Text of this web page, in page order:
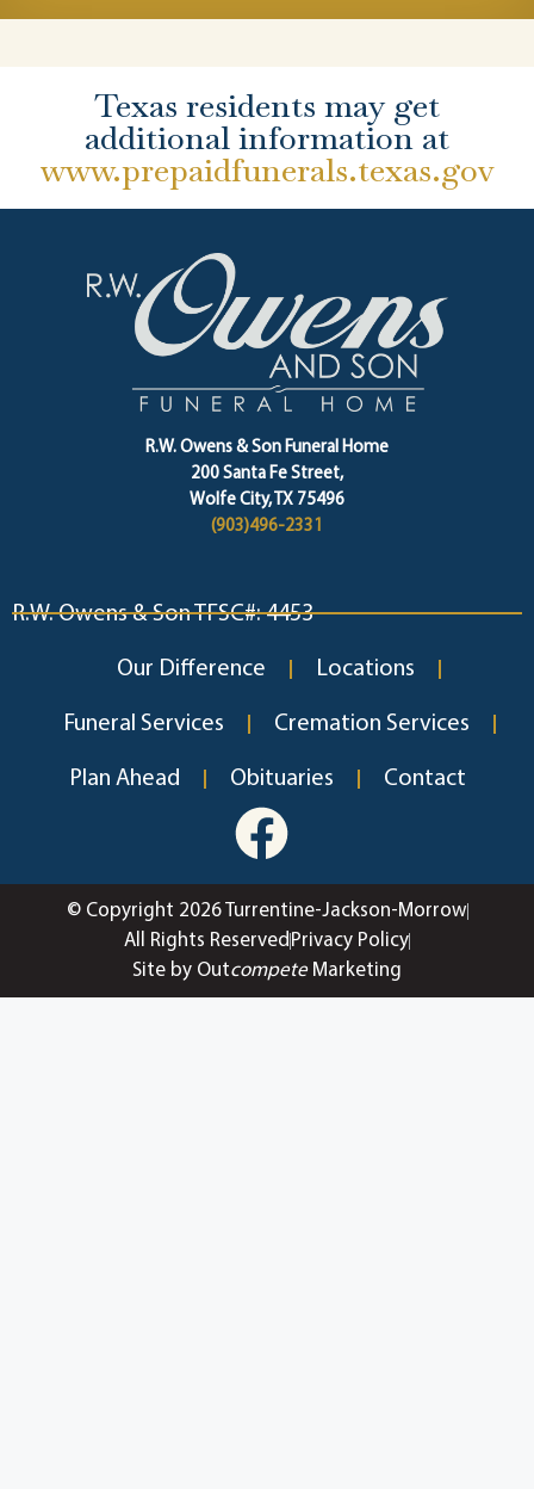
Texas residents may get
additional information at
www.prepaidfunerals.texas.gov
R.W. Owens & Son Funeral Home
200 Santa Fe Street,
Wolfe City, TX 75496
(903)496-2331
R.W. Owens & Son TFSC#: 4453
Our Difference Locations
Funeral Services Cremation Services
Plan Ahead Obituaries Contact
© Copyright 2026 Turrentine-Jackson-Morrow
All Rights Reserved Privacy Policy
Site by OutcompeteMarketing